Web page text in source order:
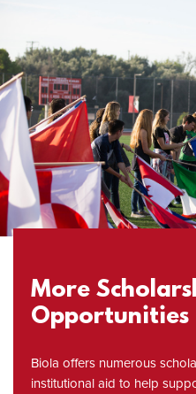
More
Opportunities
Biola offers numerous
institutional aid to help